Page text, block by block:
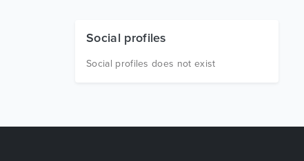
Social profiles
Social profiles does not exist